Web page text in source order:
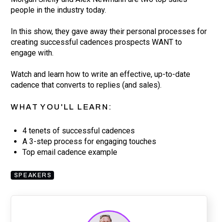
people in the industry today.
In this show, they gave away their personal processes for
creating successful cadences prospects WANT to
engage with.
Watch and learn how to write an effective, up-to-date
cadence that converts to replies (and sales).
WHAT YOU'LL LEARN:
4 tenets of successful cadences
A 3-step process for engaging touches
Top email cadence example
SPEAKERS